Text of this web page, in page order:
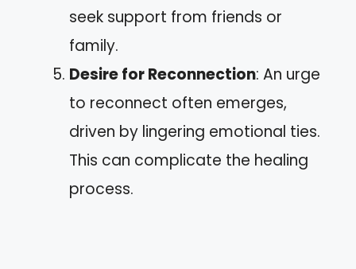
seek support from friends or
family.
Desire for Reconnection: An urge
to reconnect often emerges,
driven by lingering emotional ties.
This can complicate the healing
process.